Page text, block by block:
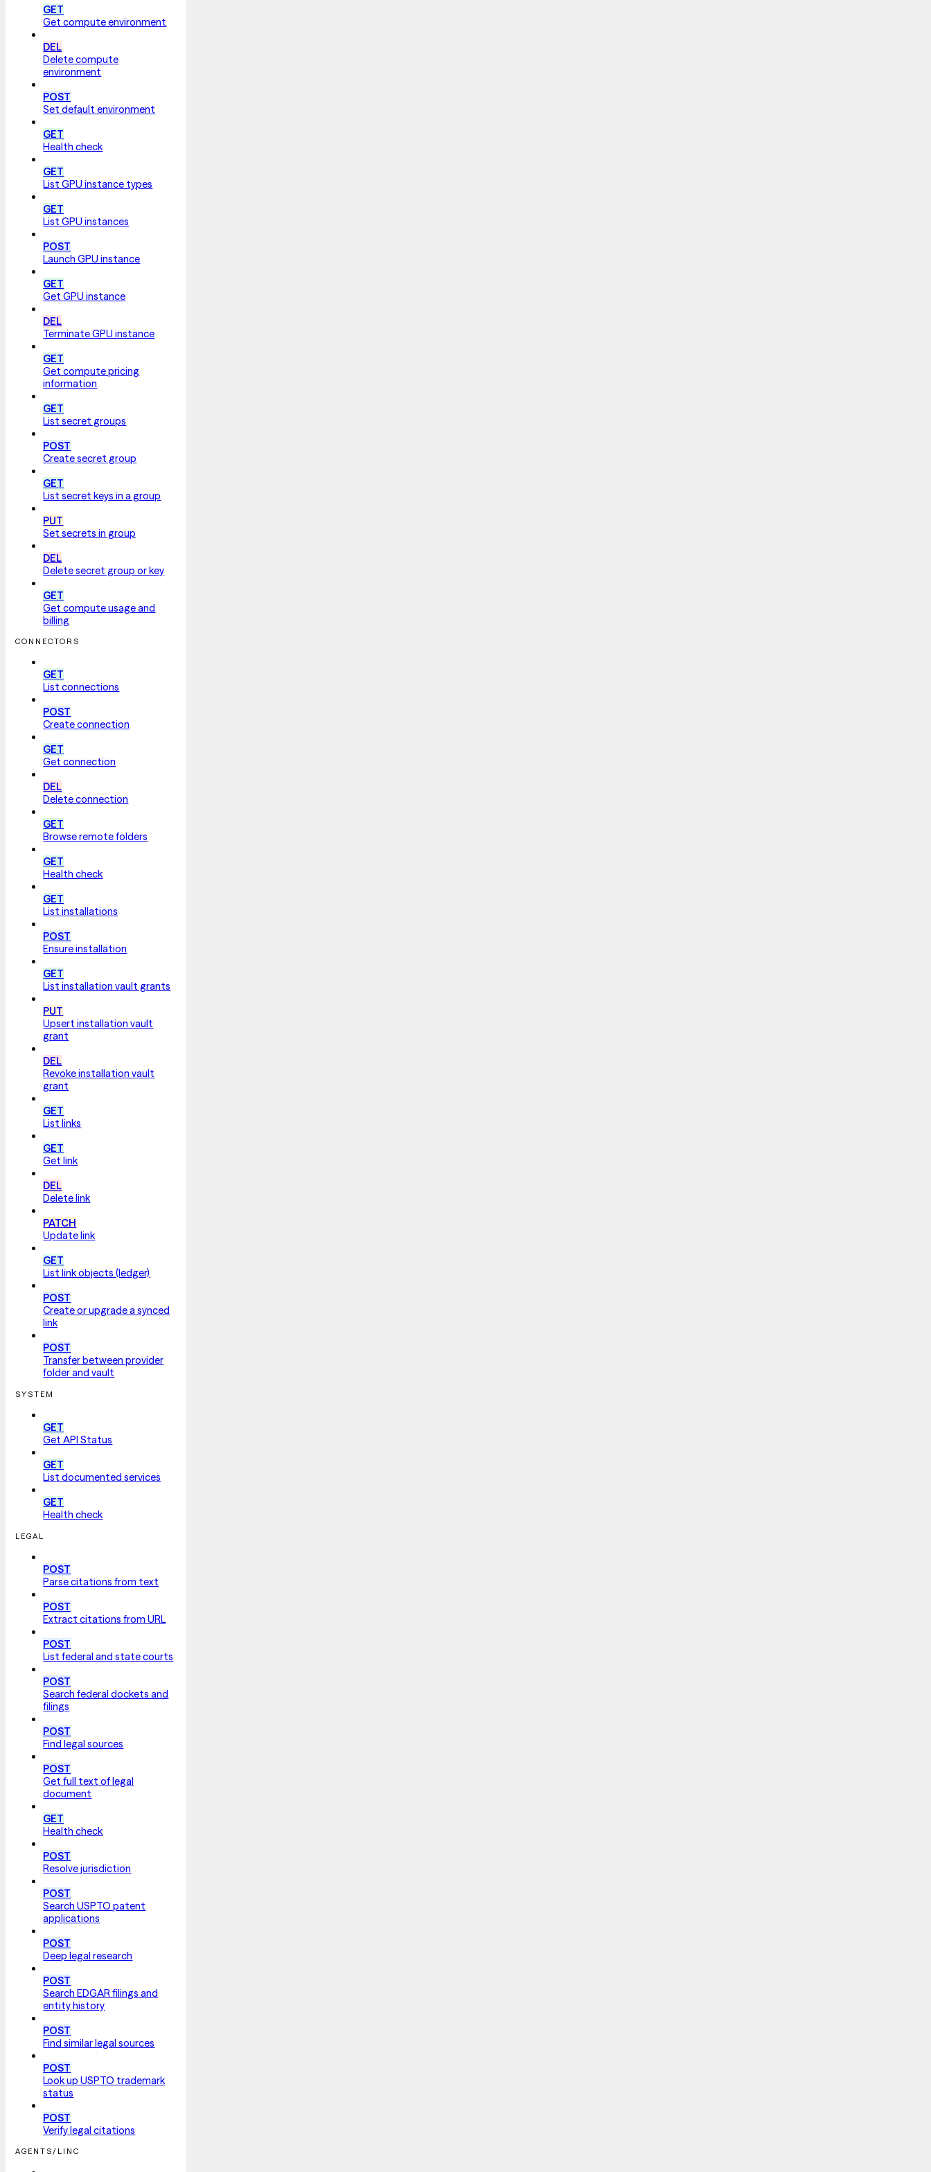
GET
Get compute environment
DEL
Delete compute
environment
POST
Set default environment
GET
Health check
GET
List GPU instance types
GET
List GPU instances
POST
Launch GPU instance
GET
Get GPU instance
DEL
Terminate GPU instance
GET
Get compute pricing
information
GET
List secret groups
POST
Create secret group
GET
List secret keys in a group
PUT
Set secrets in group
DEL
Delete secret group or key
GET
Get compute usage and
billing
CONNECTORS
GET
List connections
POST
Create connection
GET
Get connection
DEL
Delete connection
GET
Browse remote folders
GET
Health check
GET
List installations
POST
Ensure installation
GET
List installation vault grants
PUT
Upsert installation vault
grant
DEL
Revoke installation vault
grant
GET
List links
GET
Get link
DEL
Delete link
PATCH
Update link
GET
List link objects (ledger)
POST
Create or upgrade a synced
link
POST
Transfer between provider
folder and vault
SYSTEM
GET
Get API Status
GET
List documented services
GET
Health check
LEGAL
POST
Parse citations from text
POST
Extract citations from URL
POST
List federal and state courts
POST
Search federal dockets and
filings
POST
Find legal sources
POST
Get full text of legal
document
GET
Health check
POST
Resolve jurisdiction
POST
Search USPTO patent
applications
POST
Deep legal research
POST
Search EDGAR filings and
entity history
POST
Find similar legal sources
POST
Look up USPTO trademark
status
POST
Verify legal citations
AGENTS/LINC